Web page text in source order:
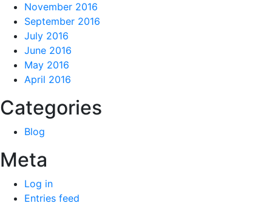
November 2016
September 2016
July 2016
June 2016
May 2016
April 2016
Categories
Blog
Meta
Log in
Entries feed